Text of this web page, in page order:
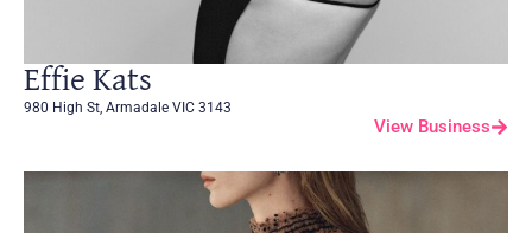
Effie Kats
980 High St, Armadale VIC 3143
View Business